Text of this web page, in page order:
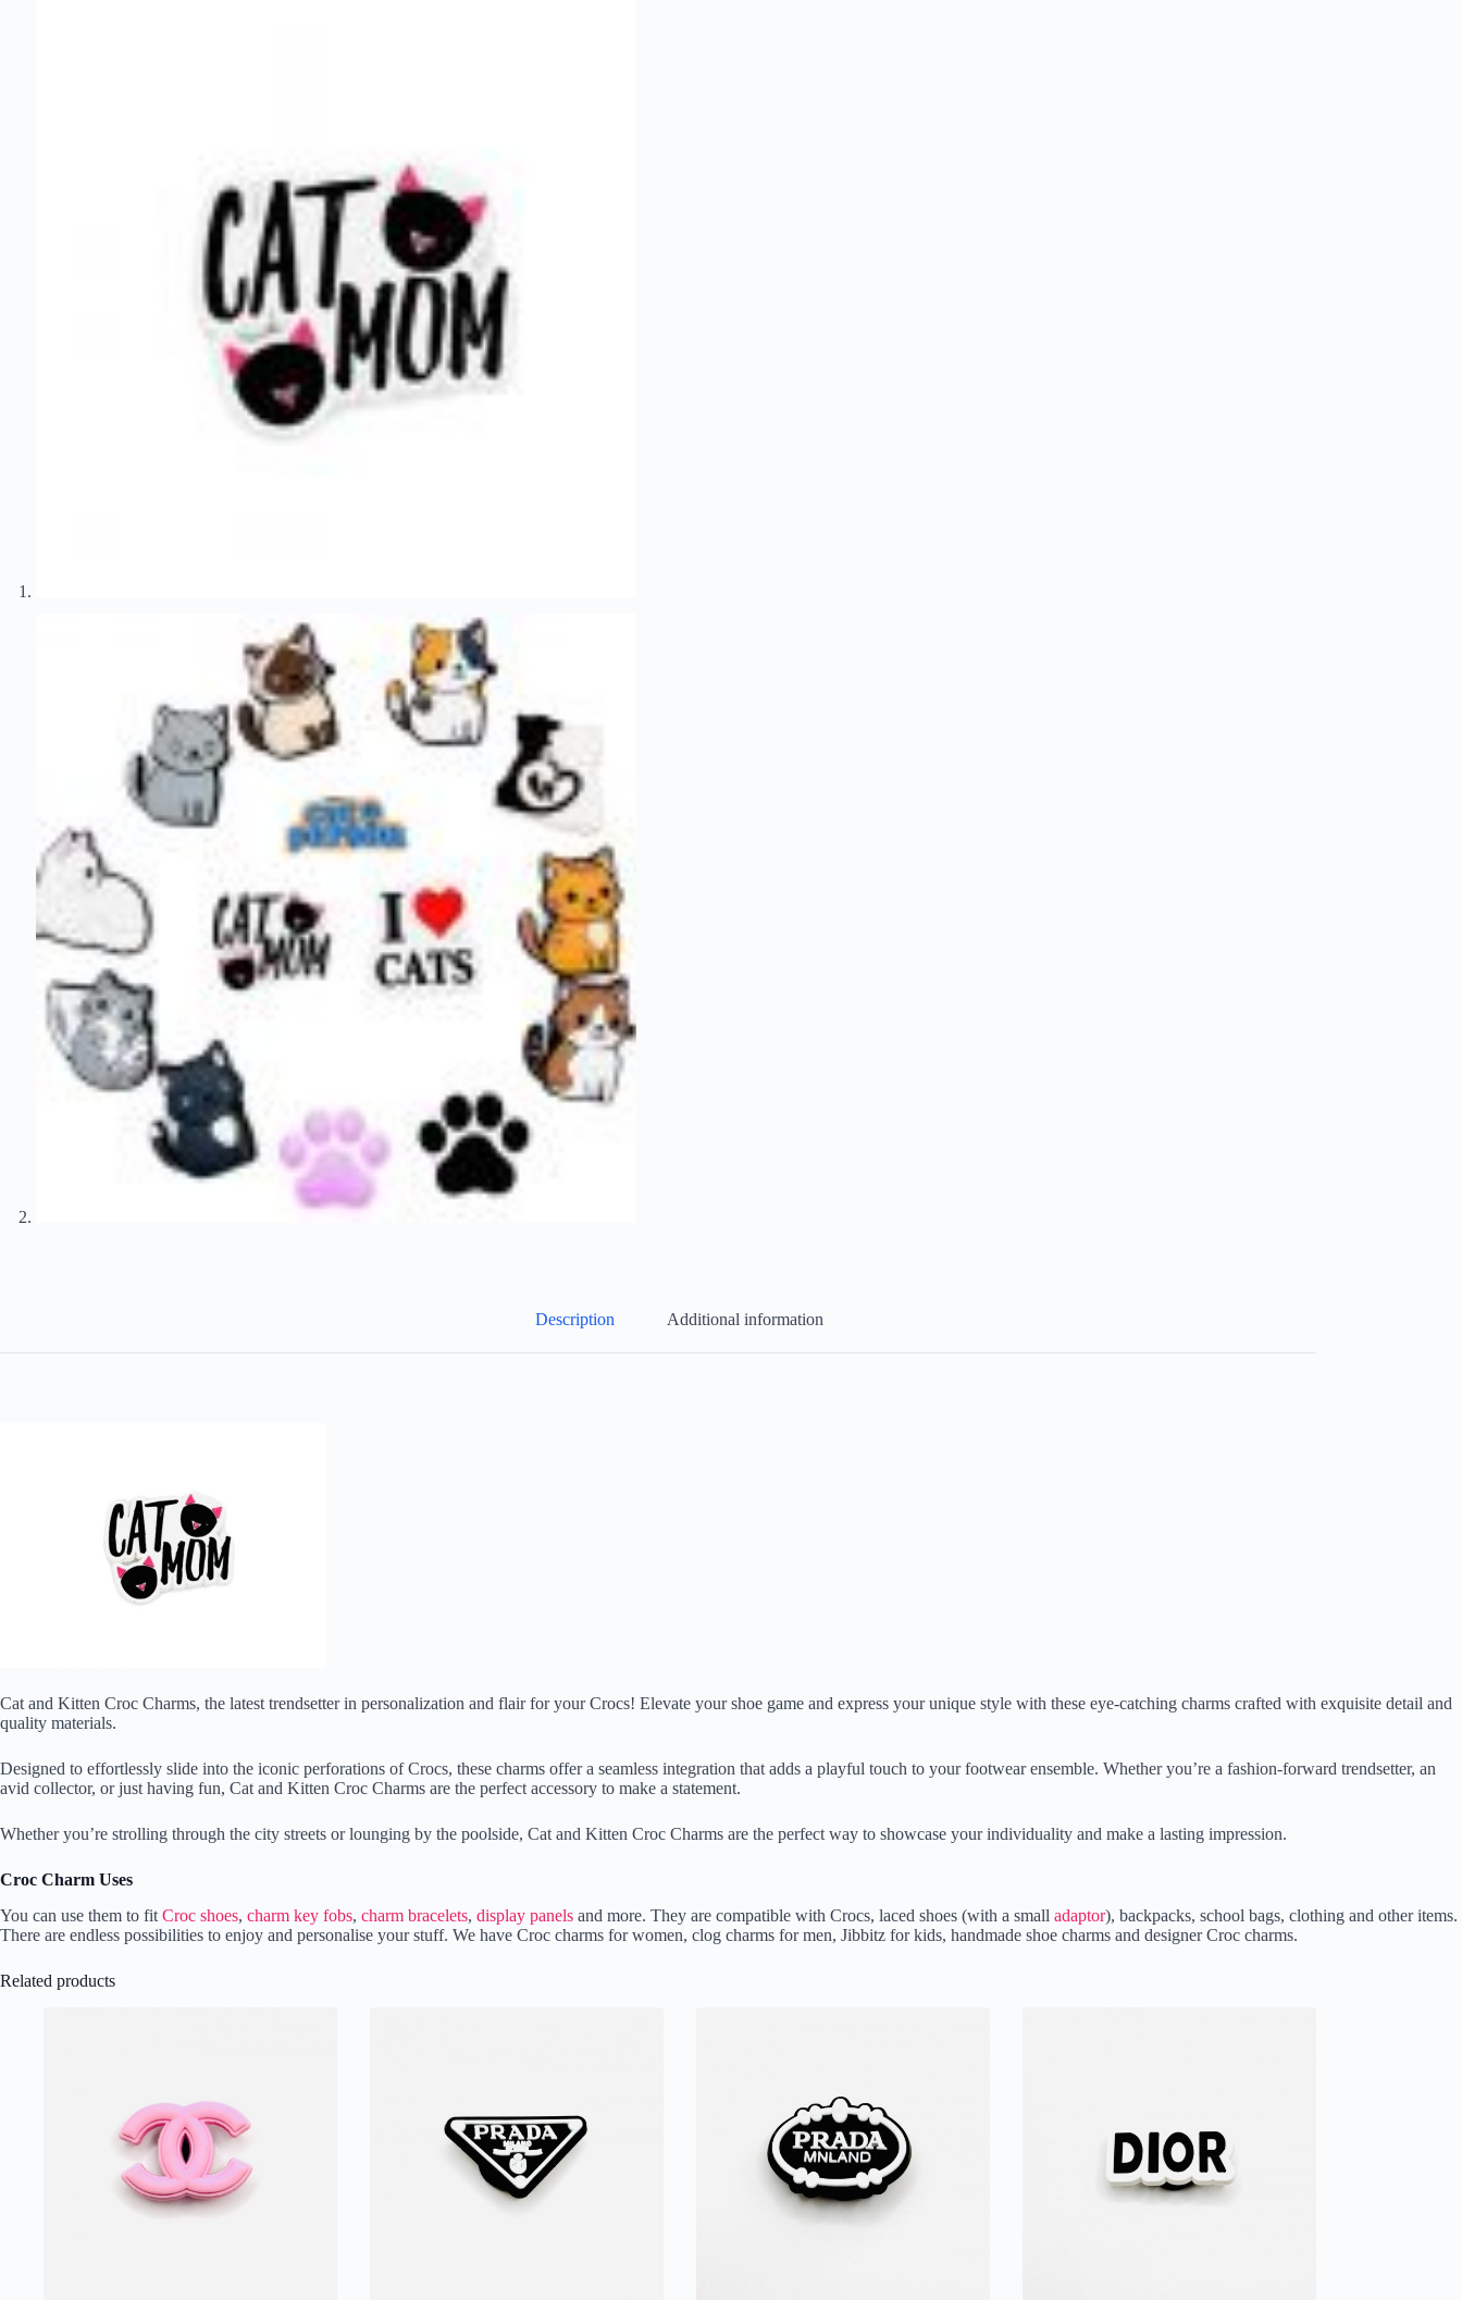
Description Additional information
Cat and Kitten Croc Charms, the latest trendsetter in personalization and flair for your Crocs! Elevate your shoe game and express your unique style with these eye-catching charms crafted with exquisite detail and
quality materials.
Designed to effortlessly slide into the iconic perforations of Crocs, these charms offer a seamless integration that adds a playful touch to your footwear ensemble. Whether you’re a fashion-forward trendsetter, an
avid collector, or just having fun, Cat and Kitten Croc Charms are the perfect accessory to make a statement.
Whether you’re strolling through the city streets or lounging by the poolside, Cat and Kitten Croc Charms are the perfect way to showcase your individuality and make a lasting impression.
Croc Charm Uses
You can use them to fit Croc shoes, charm key fobs, charm bracelets, display panels and more. They are compatible with Crocs, laced shoes (with a small adaptor), backpacks, school bags, clothing and other items.
There are endless possibilities to enjoy and personalise your stuff. We have Croc charms for women, clog charms for men, Jibbitz for kids, handmade shoe charms and designer Croc charms.
Related products